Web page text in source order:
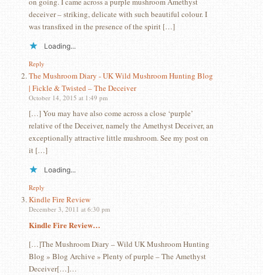
deceiver – striking, delicate with such beautiful colour. I
was transfixed in the presence of the spirit […]
Loading...
Reply
The Mushroom Diary - UK Wild Mushroom Hunting Blog
| Fickle & Twisted – The Deceiver
October 14, 2015 at 1:49 pm
[…] You may have also come across a close ‘purple’
relative of the Deceiver, namely the Amethyst Deceiver, an
exceptionally attractive little mushroom. See my post on
it […]
Loading...
Reply
Kindle Fire Review
December 3, 2011 at 6:30 pm
Kindle Fire Review…
[…]The Mushroom Diary – Wild UK Mushroom Hunting
Blog » Blog Archive » Plenty of purple – The Amethyst
Deceiver[…]…